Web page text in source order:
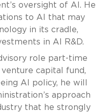
oversight of AI. He
to AI that may
in its cradle,
in AI R&D.
role part-time
capital fund,
AI policy, he will
approach
that he strongly